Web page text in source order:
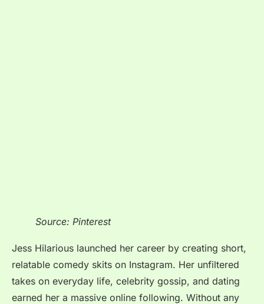
Source: Pinterest
Jess Hilarious launched her career by creating short,
relatable comedy skits on Instagram. Her unfiltered
takes on everyday life, celebrity gossip, and dating
earned her a massive online following. Without any